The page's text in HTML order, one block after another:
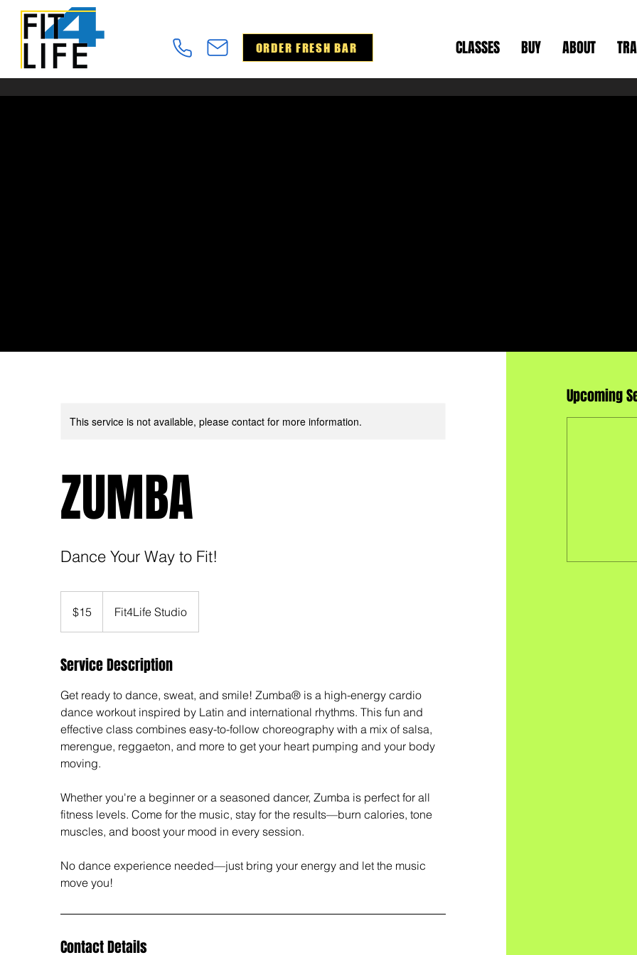
ORDER FRESH BAR CLASSES BUY ABOUT
This service is not available, please contact for more information.
ZUMBA
Dance Your Way to Fit!
dollars$15 Fit4Life Studio
Service Description
Get ready to dance, sweat, and smile! Zumba® is a high-energy cardio
dance workout inspired by Latin and international rhythms. This fun and
effective class combines easy-to-follow choreography with a mix of salsa,
merengue, reggaeton, and more to get your heart pumping and your body
moving.
Whether you're a beginner or a seasoned dancer, Zumba is perfect for all
fitness levels. Come for the music, stay for the results—burn calories, tone
muscles, and boost your mood in every session.
No dance experience needed—just bring your energy and let the music
move you!
Contact Details
Upcoming